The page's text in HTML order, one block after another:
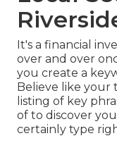
It's a financial
over and over
you create a
Believe like your
listing of key
of to discover
certainly type